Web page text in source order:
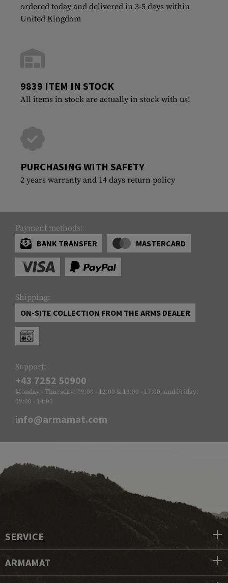
ordered today and delivered in 3-5 days within
United Kingdom
9839 ITEM IN STOCK
All items in stock are actually in stock with us!
PURCHASING WITH SAFETY
2 years warranty and 14 days return policy
Payment methods:
BANK TRANSFER
MASTERCARD
Shipping:
ON-SITE COLLECTION FROM THE ARMS DEALER
Support:
+43 7252 50900
Monday - Thursday: 09:00 - 12:00 & 13:00 - 17:00, and Friday:
09:00 - 14:00
info@armamat.com
SERVICE
ARMAMAT